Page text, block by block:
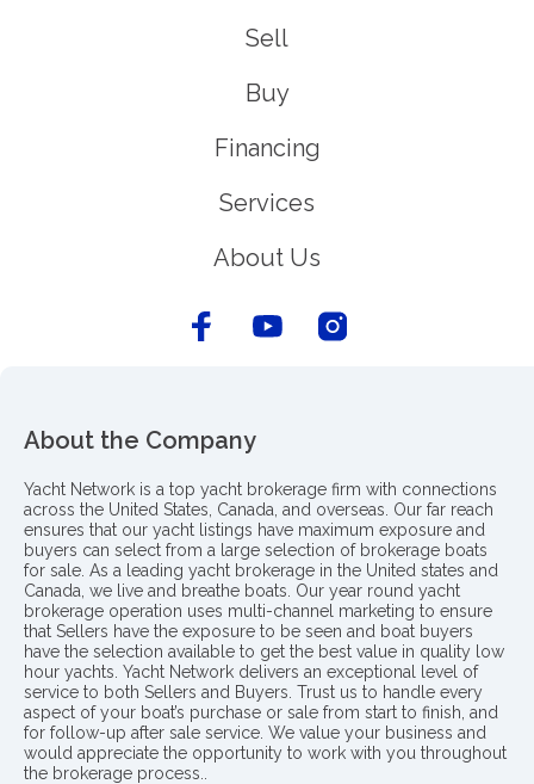
Sell
Buy
Financing
Services
About Us
About the Company
Yacht Network is a top yacht brokerage firm with connections
across the United States, Canada, and overseas. Our far reach
ensures that our yacht listings have maximum exposure and
buyers can select from a large selection of brokerage boats
for sale. As a leading yacht brokerage in the United states and
Canada, we live and breathe boats. Our year round yacht
brokerage operation uses multi-channel marketing to ensure
that Sellers have the exposure to be seen and boat buyers
have the selection available to get the best value in quality low
hour yachts. Yacht Network delivers an exceptional level of
service to both Sellers and Buyers. Trust us to handle every
aspect of your boat’s purchase or sale from start to finish, and
for follow-up after sale service. We value your business and
would appreciate the opportunity to work with you throughout
the brokerage process..